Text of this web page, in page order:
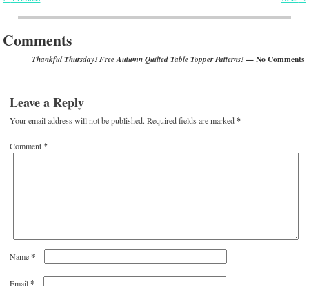
Post navigation
Comments
Thankful Thursday! Free Autumn Quilted Table Topper Patterns!— No Comments
Leave a Reply
Your email address will not be published. Required fields are marked*
Comment*
Name*
Email